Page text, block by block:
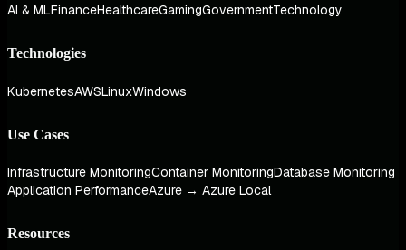
AI & MLFinanceHealthcareGamingGovernmentTechnology
Technologies
KubernetesAWSLinuxWindows
Use Cases
Infrastructure MonitoringContainer MonitoringDatabase Monitoring
Application PerformanceAzure → Azure Local
Resources